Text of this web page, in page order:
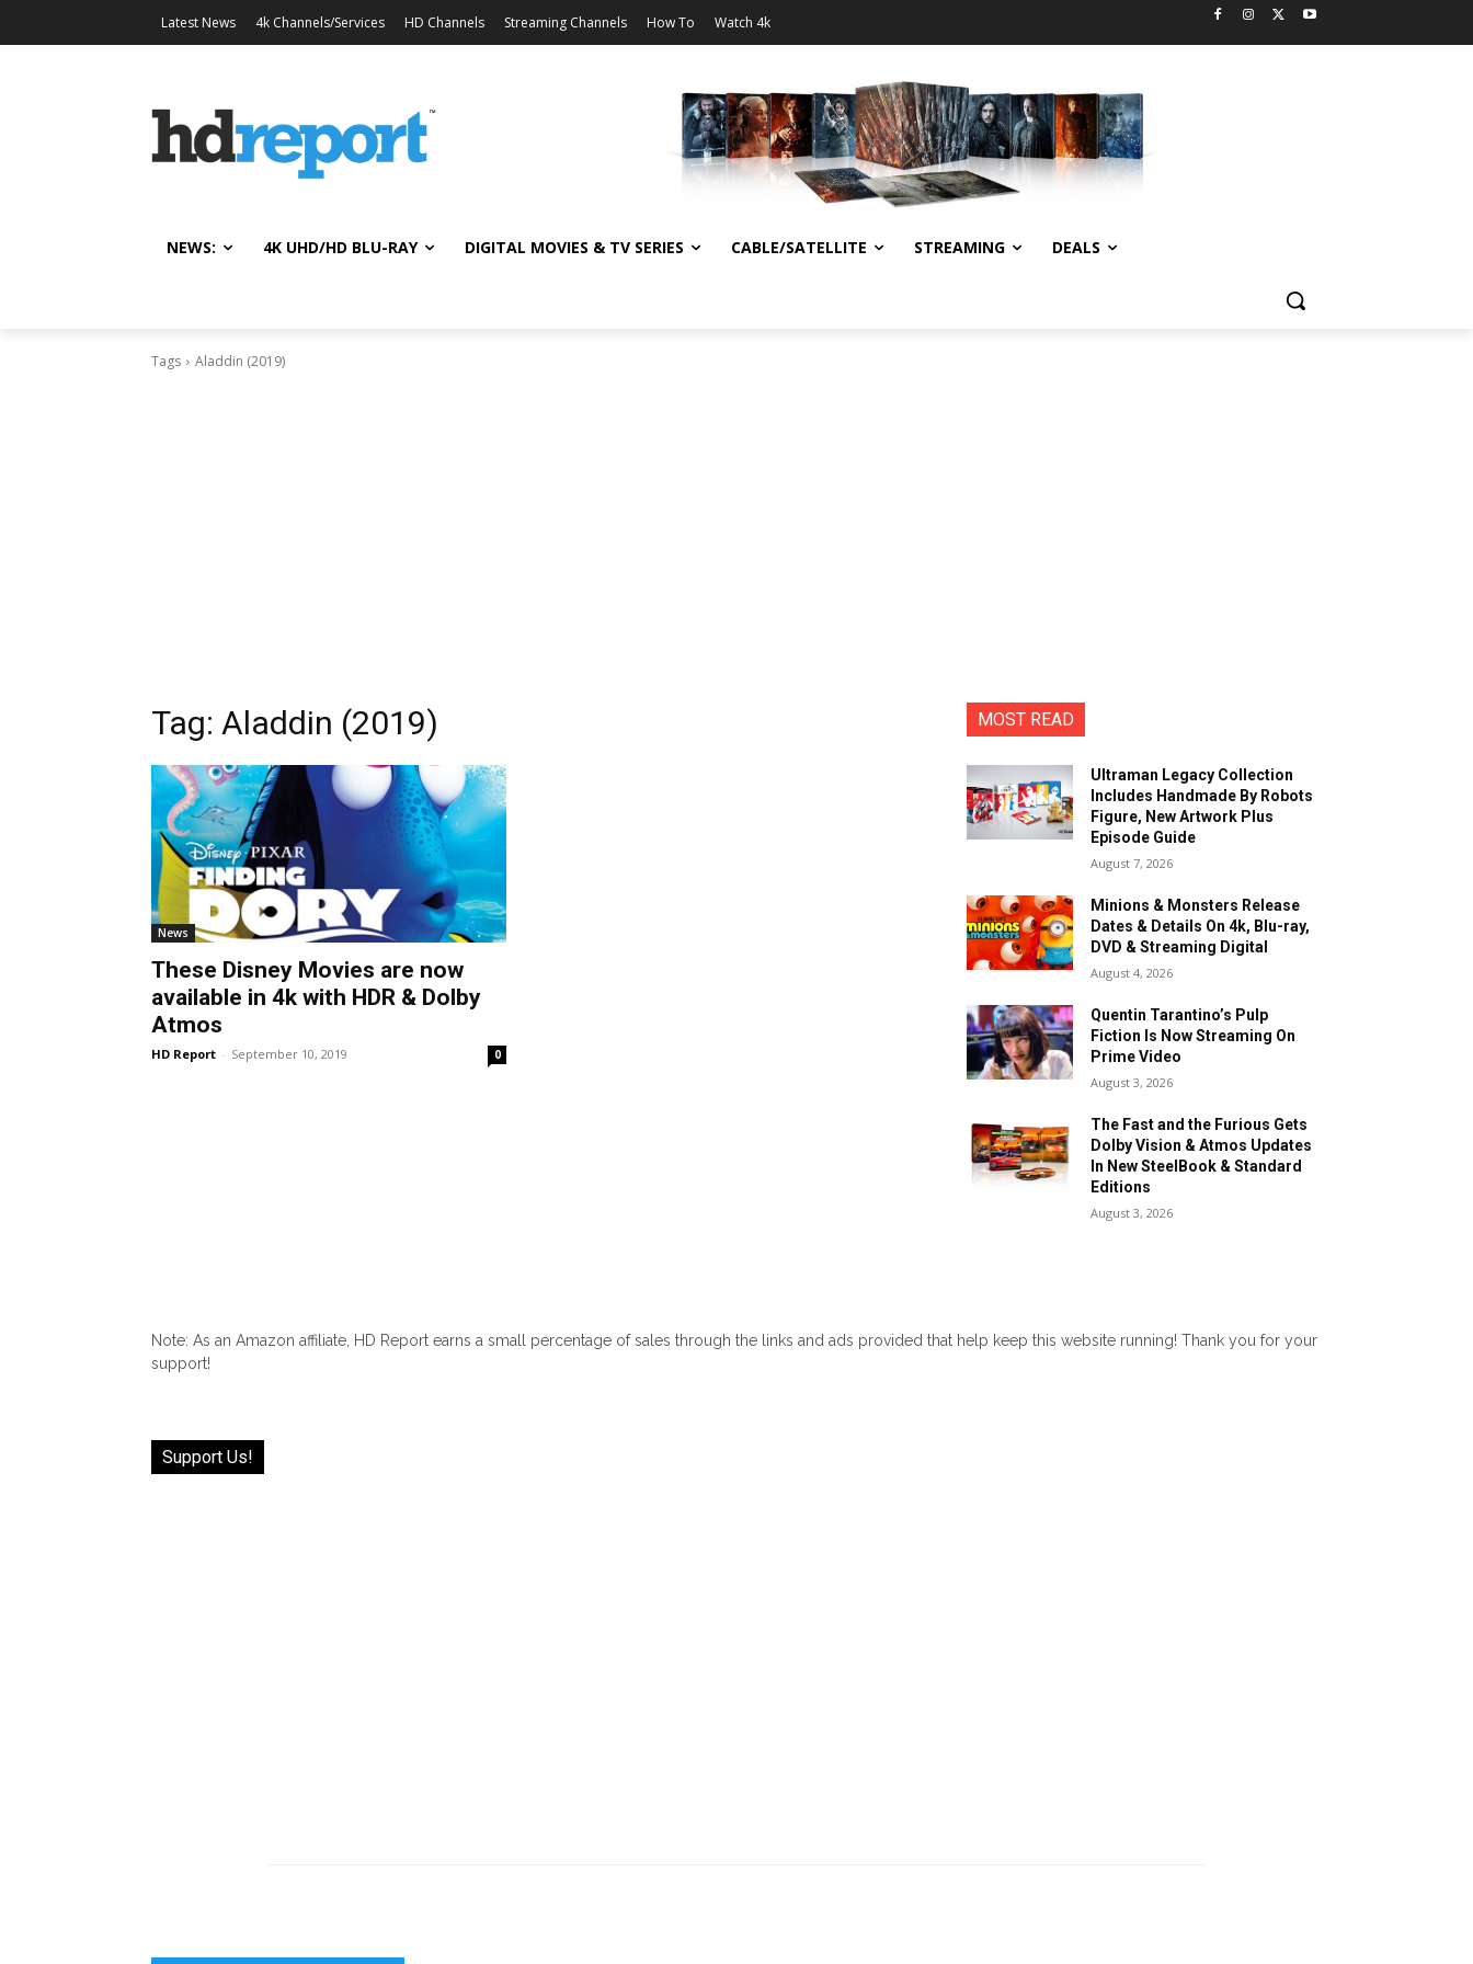
Latest News 4k Channels/Services HD Channels Streaming Channels How To Watch 4k
NEWS: 4K UHD/HD BLU-RAY DIGITAL MOVIES & TV SERIES CABLE/SATELLITE STREAMING DEALS
Tags Aladdin (2019)
Tag: Aladdin (2019)
News
These Disney Movies are now
available in 4k with HDR & Dolby
Atmos
HD Report - September 10, 2019 0
MOST READ
Ultraman Legacy Collection
Includes Handmade By Robots
Figure, New Artwork Plus
Episode Guide
August 7, 2026
Minions & Monsters Release
Dates & Details On 4k, Blu-ray,
DVD & Streaming Digital
August 4, 2026
Quentin Tarantino’s Pulp
Fiction Is Now Streaming On
Prime Video
August 3, 2026
The Fast and the Furious Gets
Dolby Vision & Atmos Updates
In New SteelBook & Standard
Editions
August 3, 2026
Note: As an Amazon affiliate, HD Report earns a small percentage of sales through the links and ads provided that help keep this website running! Thank you for your
support!
Support Us!